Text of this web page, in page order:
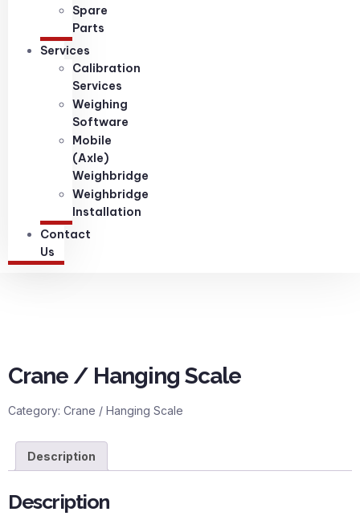
Spare
Parts
Services
Calibration
Services
Weighing
Software
Mobile
(Axle)
Weighbridge
Weighbridge
Installation
Contact
Us
Crane / Hanging Scale
Category: Crane / Hanging Scale
Description
Description